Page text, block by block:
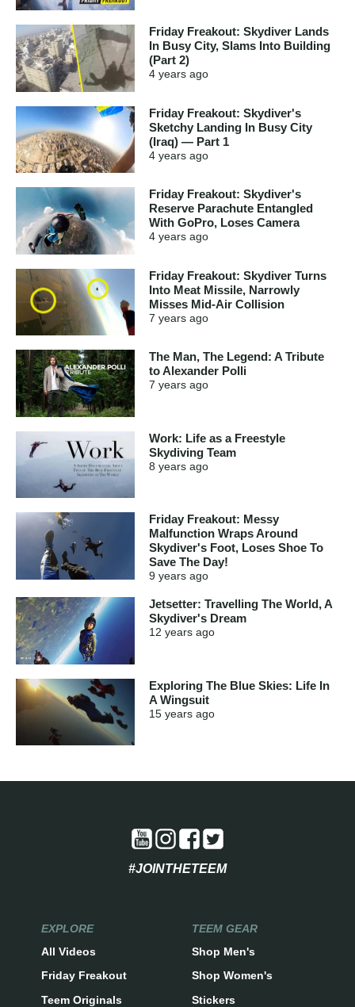
Friday Freakout: Skydiver Lands
In Busy City, Slams Into Building
(Part 2)
4 years ago
Friday Freakout: Skydiver's
Sketchy Landing In Busy City
(Iraq) — Part 1
4 years ago
Friday Freakout: Skydiver's
Reserve Parachute Entangled
With GoPro, Loses Camera
4 years ago
Friday Freakout: Skydiver Turns
Into Meat Missile, Narrowly
Misses Mid-Air Collision
7 years ago
The Man, The Legend: A Tribute
to Alexander Polli
7 years ago
Work: Life as a Freestyle
Skydiving Team
8 years ago
Friday Freakout: Messy
Malfunction Wraps Around
Skydiver's Foot, Loses Shoe To
Save The Day!
9 years ago
Jetsetter: Travelling The World, A
Skydiver's Dream
12 years ago
Exploring The Blue Skies: Life In
A Wingsuit
15 years ago
#JOINTHETEEM
EXPLORE
All Videos
Friday Freakout
Teem Originals
TEEM GEAR
Shop Men's
Shop Women's
Stickers